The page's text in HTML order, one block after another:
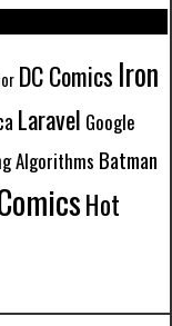
DC Comics Iron
Laravel Google
Algorithms Batman
Hot